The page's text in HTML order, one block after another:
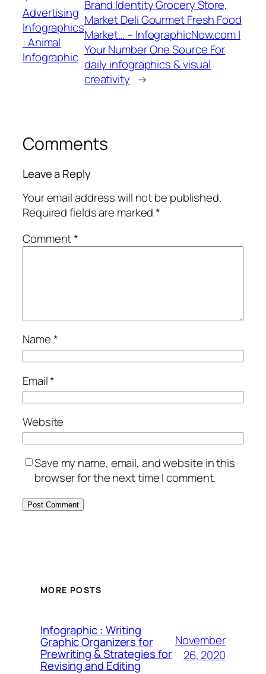
Advertising
Infographics
: Animal
Infographic
Brand Identity Grocery Store,
Market Deli Gourmet Fresh Food
Market… – InfographicNow.com |
Your Number One Source For
daily infographics & visual
creativity →
Comments
Leave a Reply
Your email address will not be published.
Required fields are marked*
Comment*
Name*
Email*
Website
Save my name, email, and website in this
browser for the next time I comment.
MORE POSTS
Infographic : Writing
Graphic Organizers for
Prewriting & Strategies for
Revising and Editing
November
26, 2020